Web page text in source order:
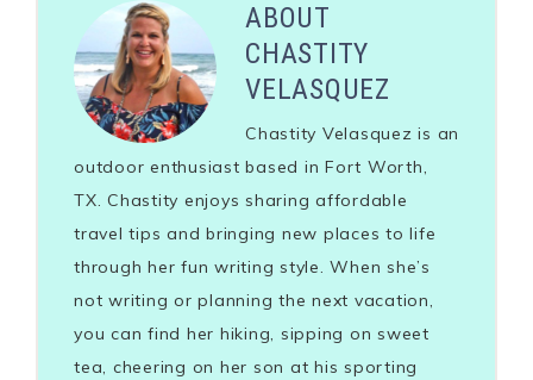
ABOUT
CHASTITY
VELASQUEZ
Chastity Velasquez is an
outdoor enthusiast based in Fort Worth,
TX. Chastity enjoys sharing affordable
travel tips and bringing new places to life
through her fun writing style. When she’s
not writing or planning the next vacation,
you can find her hiking, sipping on sweet
tea, cheering on her son at his sporting